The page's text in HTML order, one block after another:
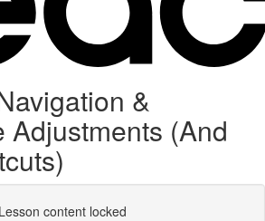
&
Adjustments (And
Lesson content locked